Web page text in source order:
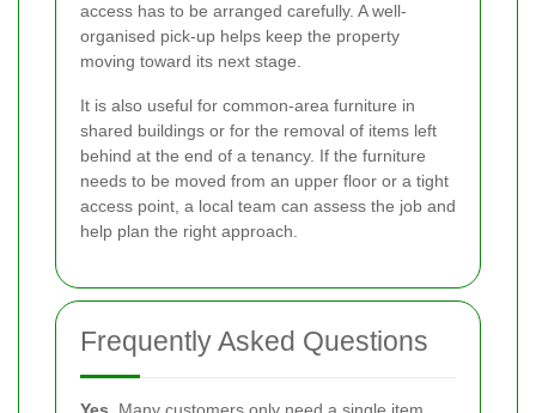
access has to be arranged carefully. A well-
organised pick-up helps keep the property
moving toward its next stage.
It is also useful for common-area furniture in
shared buildings or for the removal of items left
behind at the end of a tenancy. If the furniture
needs to be moved from an upper floor or a tight
access point, a local team can assess the job and
help plan the right approach.
Frequently Asked Questions